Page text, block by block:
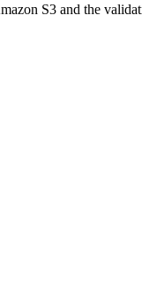
S3 and the